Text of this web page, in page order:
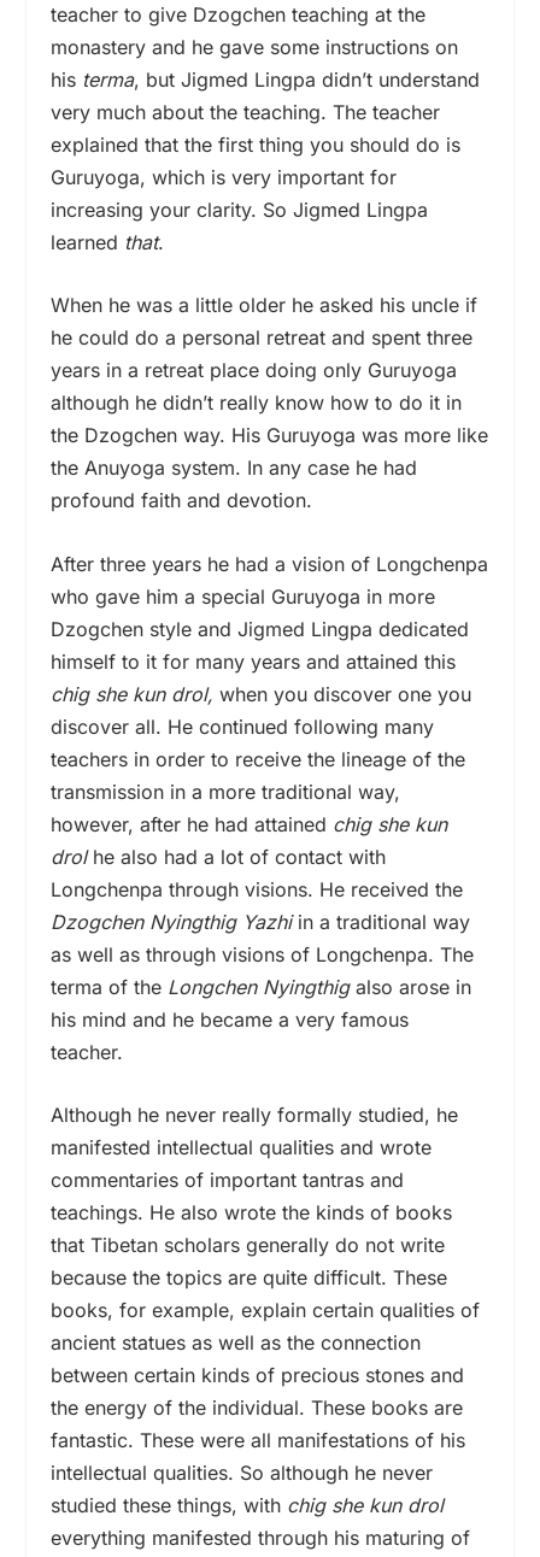
teacher to give Dzogchen teaching at the
monastery and he gave some instructions on
his terma, but Jigmed Lingpa didn’t understand
very much about the teaching. The teacher
explained that the first thing you should do is
Guruyoga, which is very important for
increasing your clarity. So Jigmed Lingpa
learned that.
When he was a little older he asked his uncle if
he could do a personal retreat and spent three
years in a retreat place doing only Guruyoga
although he didn’t really know how to do it in
the Dzogchen way. His Guruyoga was more like
the Anuyoga system. In any case he had
profound faith and devotion.
After three years he had a vision of Longchenpa
who gave him a special Guruyoga in more
Dzogchen style and Jigmed Lingpa dedicated
himself to it for many years and attained this
chig she kun drol,when you discover one you
discover all. He continued following many
teachers in order to receive the lineage of the
transmission in a more traditional way,
however, after he had attained chig she kun
drol he also had a lot of contact with
Longchenpa through visions. He received the
Dzogchen Nyingthig Yazhi in a traditional way
as well as through visions of Longchenpa. The
terma of the Longchen Nyingthigalso arose in
his mind and he became a very famous
teacher.
Although he never really formally studied, he
manifested intellectual qualities and wrote
commentaries of important tantras and
teachings. He also wrote the kinds of books
that Tibetan scholars generally do not write
because the topics are quite difficult. These
books, for example, explain certain qualities of
ancient statues as well as the connection
between certain kinds of precious stones and
the energy of the individual. These books are
fantastic. These were all manifestations of his
intellectual qualities. So although he never
studied these things, with chig she kun drol
everything manifested through his maturing of